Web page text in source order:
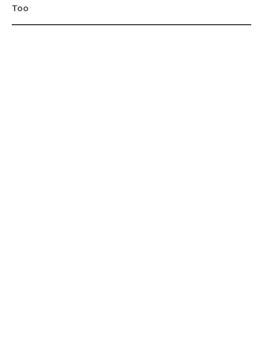
Too